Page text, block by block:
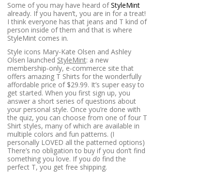
Some of you may have heard ofStyleMint
already. If you haven’t, you are in for a treat!
I think everyone has that jeans and T kind of
person inside of them and that is where
StyleMint comes in.
Style icons Mary-Kate Olsen and Ashley
Olsen launched StyleMint: a new
membership-only, e-commerce site that
offers amazing T Shirts for the wonderfully
affordable price of $29.99. It’s super easy to
get started. When you first sign up, you
answer a short series of questions about
your personal style. Once you’re done with
the quiz, you can choose from one of four T
Shirt styles, many of which are available in
multiple colors and fun patterns. (I
personally LOVED all the patterned options)
There’s no obligation to buy if you don’t find
something you love. If you do find the
perfect T, you get free shipping.